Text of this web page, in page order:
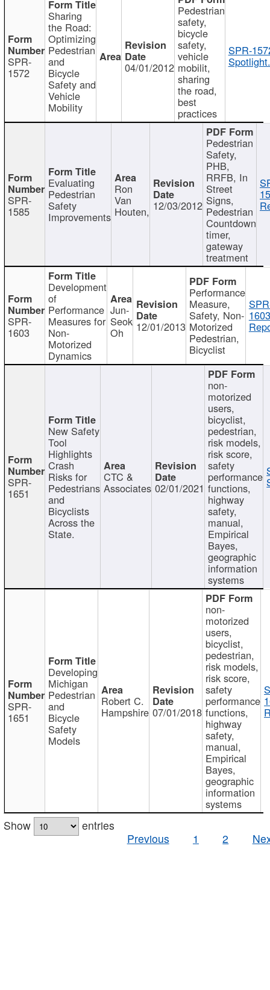
SPR-
1572
Sharing
the Road:
Optimizing
Pedestrian
and
Bicycle
Safety and
Vehicle
Mobility
04/01/2012
Pedestrian
safety,
bicycle
safety,
vehicle
mobilit,
sharing
the road,
best
practices
SPR-
SPR-
1585
Evaluating
Pedestrian
Safety
Improvements
Ron
Van
Houten, 12/03/2012
Pedestrian
Safety,
PHB,
RRFB, In
Street
Signs,
Pedestrian
Countdown
timer,
gateway
treatment
SPR-
1603
Development
of
Performance
Measures for
Non-
Motorized
Dynamics
Jun-
Seok
Oh 12/01/2013
Performance
Measure,
Safety, Non-
Motorized
Pedestrian,
Bicyclist
SPR-
1651
New Safety
Tool
Highlights
Crash
Risks for
Pedestrians
and
Bicyclists
Across the
State.
CTC &
Associates 02/01/2021
non-
motorized
users,
bicyclist,
pedestrian,
risk models,
risk score,
safety
performance
functions,
highway
safety,
manual,
Empirical
Bayes,
geographic
information
systems
SPR-
1651
Developing
Michigan
Pedestrian
and
Bicycle
Safety
Models
Robert C.
Hampshire 07/01/2018
non-
motorized
users,
bicyclist,
pedestrian,
risk models,
risk score,
safety
performance
functions,
highway
safety,
manual,
Empirical
Bayes,
geographic
information
systems
Show
entries
Previous
1 2